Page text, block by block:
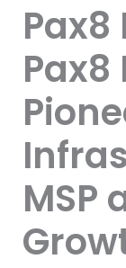
Pax8
Pax8
MSP